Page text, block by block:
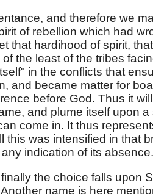
and therefore we
of rebellion which had
that hardihood of spirit,
the least of the tribes
in the conflicts that
and became matter for
before God. Thus it
and plume itself upon
come in. It thus
was intensified in that
indication of its absence.
the choice falls upon
name is here